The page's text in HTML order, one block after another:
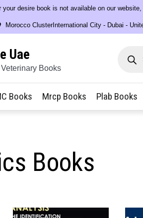
your desire book is not available on our
Morocco ClusterInternational City - Dubai -
Uae
Books
search
Books Mrcp Books Plab Books
Books